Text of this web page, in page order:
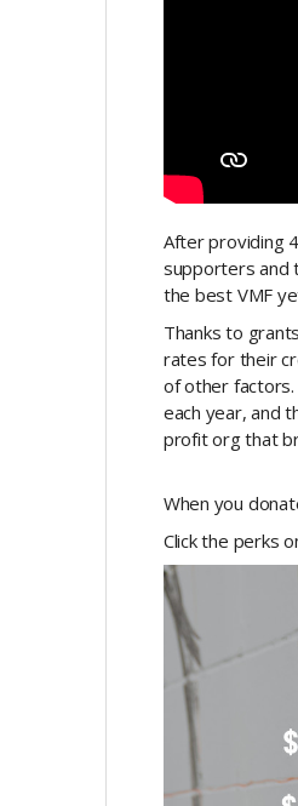
After providing
supporters and
the best VMF
Thanks to
rates for their
of other factors.
each year, and
profit org that
When you
Click the perks